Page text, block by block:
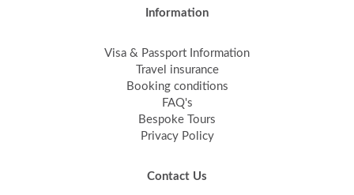
Information
Visa & Passport Information
Travel insurance
Booking conditions
FAQ's
Bespoke Tours
Privacy Policy
Contact Us